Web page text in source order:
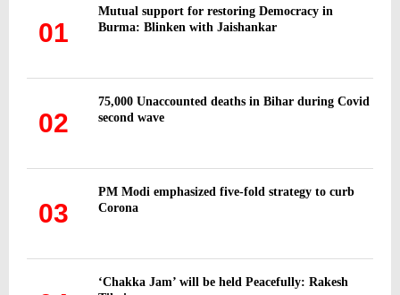
01
Mutual support for restoring Democracy in
Burma: Blinken with Jaishankar
02
75,000 Unaccounted deaths in Bihar during Covid
second wave
03
PM Modi emphasized five-fold strategy to curb
Corona
‘Chakka Jam’ will be held Peacefully: Rakesh